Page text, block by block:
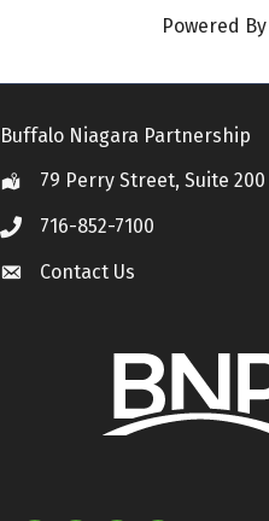
Powered By
Buffalo Niagara Partnership
Location79 Perry Street, Suite 200
Call 716-852-7100
Contact Us
Contact Us